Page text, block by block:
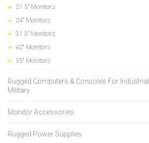
21.5" Monitors
24" Monitors
31.5" Monitors
42" Monitors
55" Monitors
Rugged Computers & Consoles For
Military
Monitor Accessories
Rugged Power Supplies